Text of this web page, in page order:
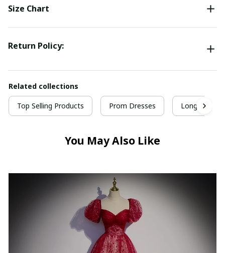
Size Chart
Return Policy:
Related collections
Top Selling Products Prom Dresses Long Prom
You May Also Like